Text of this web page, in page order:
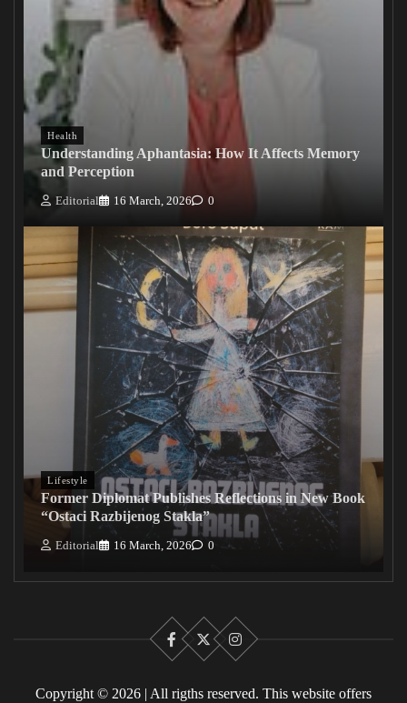
Health
Understanding Aphantasia: How It Affects Memory
and Perception
Editorial 16 March, 2026 0
Lifestyle
Former Diplomat Publishes Reflections in New Book
“Ostaci Razbijenog Stakla”
Editorial 16 March, 2026 0
Facebook
X Instagram
Copyright © 2026 | All rigths reserved. This website offers